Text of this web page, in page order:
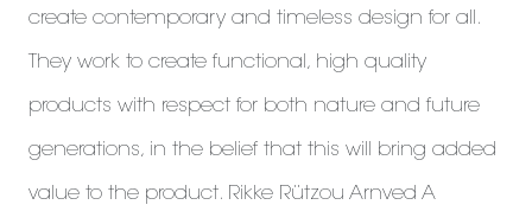
create contemporary and timeless design for all.
They work to create functional, high quality
products with respect for both nature and future
generations, in the belief that this will bring added
value to the product. Rikke Rützou Arnved A